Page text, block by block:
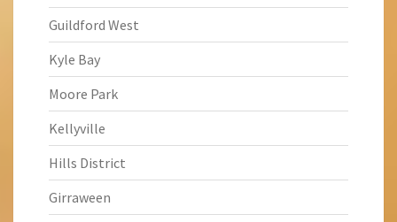
Guildford West
Kyle Bay
Moore Park
Kellyville
Hills District
Girraween